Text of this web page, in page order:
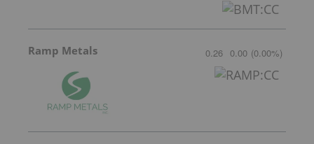
Ramp Metals 0.26 0.00 (0.00%)